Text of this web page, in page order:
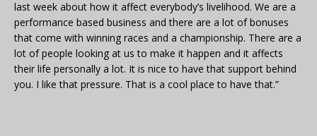
last week about how it affect everybody’s livelihood. We are a
performance based business and there are a lot of bonuses
that come with winning races and a championship. There are a
lot of people looking at us to make it happen and it affects
their life personally a lot. It is nice to have that support behind
you. I like that pressure. That is a cool place to have that.”